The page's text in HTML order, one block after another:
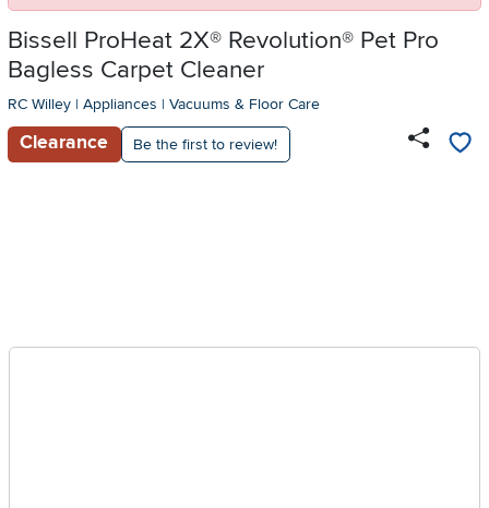
Bissell ProHeat 2X® Revolution® Pet Pro
Bagless Carpet Cleaner
RC Willey | Appliances | Vacuums & Floor Care
Clearance Be the first to review!